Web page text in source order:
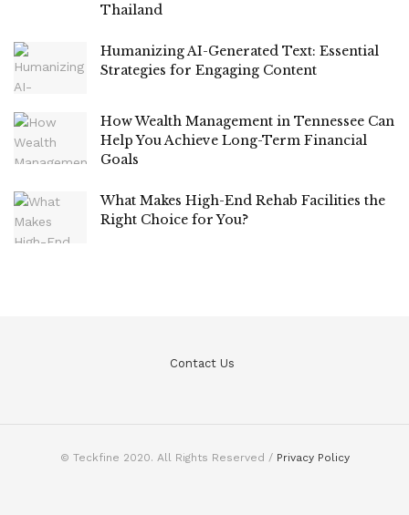
Thailand
Humanizing AI-Generated Text: Essential
Strategies for Engaging Content
How Wealth Management in Tennessee Can
Help You Achieve Long-Term Financial
Goals
What Makes High-End Rehab Facilities the
Right Choice for You?
Contact Us
© Teckfine 2020. All Rights Reserved / Privacy Policy